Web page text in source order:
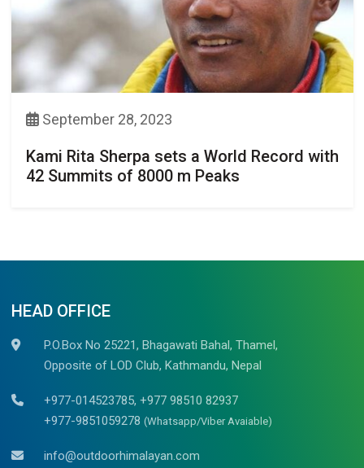
September 28, 2023
Kami Rita Sherpa sets a World Record with
42 Summits of 8000 m Peaks
HEAD OFFICE
P.O.Box No 25221, Bhagawati Bahal, Thamel,
Opposite of LOD Club, Kathmandu, Nepal
+977-014523785, +977 98510 82937
+977-9851059278 (Whatsapp/Viber Avaiable)
info@outdoorhimalayan.com